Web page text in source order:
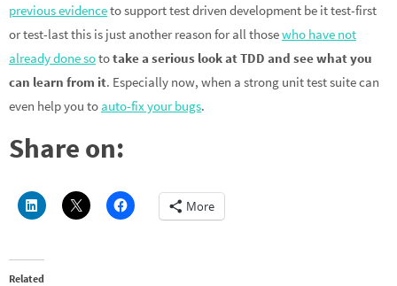
previous evidenceto support test driven development be it test-first
or test-last this is just another reason for all thosewho have not
already done sototake a serious look at TDD and see what you
can learn from it. Especially now, when a strong unit test suite can
even help you to auto-fix your bugs.
Share on:
More
Related